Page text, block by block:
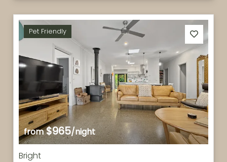
from$965/night
Pet Friendly
Bright